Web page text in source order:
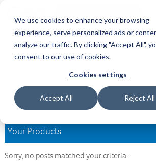
We use cookies to enhance your browsing
experience, serve personalized ads or
analyze our traffic. By clicking "Accept All",
consent to our use of cookies.
Cookies settings
Accept All Reject All
Download Area
Welcome to the Download Area,
access all your downloads and
you find what you are looking for.
Your Products
Sorry, no posts matched your criteria.